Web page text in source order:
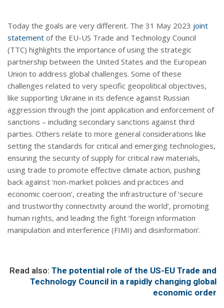
Today the goals are very different. The 31 May 2023 joint
statement of the EU-US Trade and Technology Council
(TTC) highlights the importance of using the strategic
partnership between the United States and the European
Union to address global challenges. Some of these
challenges related to very specific geopolitical objectives,
like supporting Ukraine in its defence against Russian
aggression through the joint application and enforcement of
sanctions – including secondary sanctions against third
parties. Others relate to more general considerations like
setting the standards for critical and emerging technologies,
ensuring the security of supply for critical raw materials,
using trade to promote effective climate action, pushing
back against ‘non-market policies and practices and
economic coercion’, creating the infrastructure of ‘secure
and trustworthy connectivity around the world’, promoting
human rights, and leading the fight ‘foreign information
manipulation and interference (FIMI) and disinformation’.
Read also: The potential role of the US-EU Trade and
Technology Council in a rapidly changing global
economic order